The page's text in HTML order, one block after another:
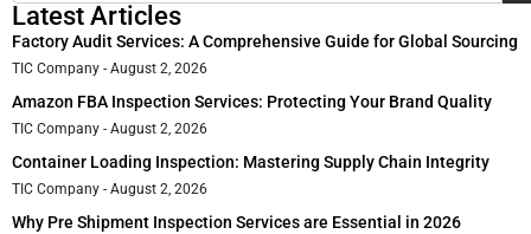
Latest Articles
Factory Audit Services: A Comprehensive Guide for Global Sourcing
TIC Company August 2, 2026
Amazon FBA Inspection Services: Protecting Your Brand Quality
TIC Company August 2, 2026
Container Loading Inspection: Mastering Supply Chain Integrity
TIC Company August 2, 2026
Why Pre Shipment Inspection Services are Essential in 2026